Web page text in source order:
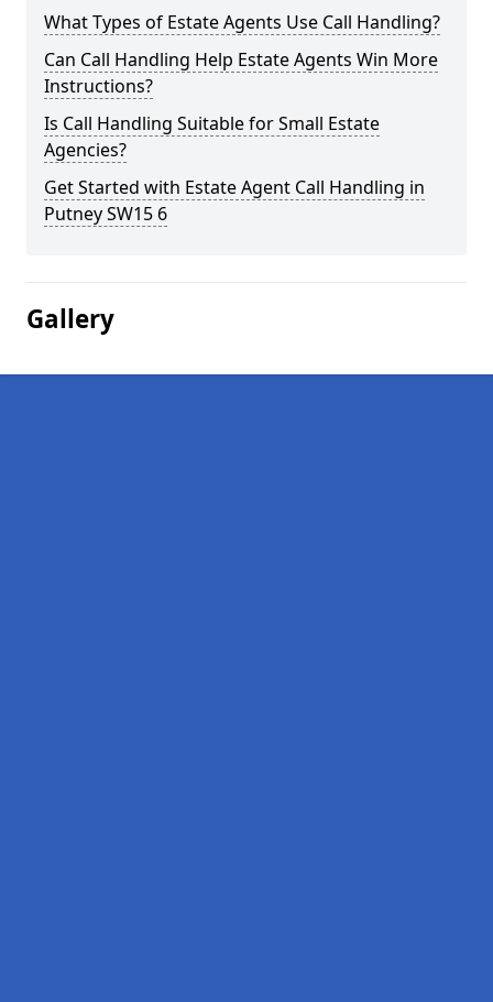
What Types of Estate Agents Use Call Handling?
Can Call Handling Help Estate Agents Win More
Instructions?
Is Call Handling Suitable for Small Estate
Agencies?
Get Started with Estate Agent Call Handling in
Putney SW15 6
Gallery